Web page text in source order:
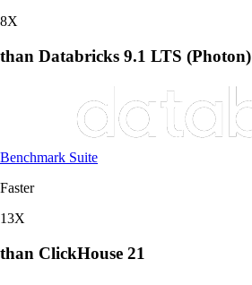
8X
than Databricks 9.1 LTS (Photon)
Benchmark Suite
Faster
13X
than ClickHouse 21